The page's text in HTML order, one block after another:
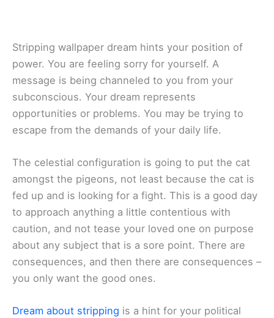
Stripping wallpaper dream hints your position of
power. You are feeling sorry for yourself. A
message is being channeled to you from your
subconscious. Your dream represents
opportunities or problems. You may be trying to
escape from the demands of your daily life.
The celestial configuration is going to put the cat
amongst the pigeons, not least because the cat is
fed up and is looking for a fight. This is a good day
to approach anything a little contentious with
caution, and not tease your loved one on purpose
about any subject that is a sore point. There are
consequences, and then there are consequences –
you only want the good ones.
Dream about stripping is a hint for your political